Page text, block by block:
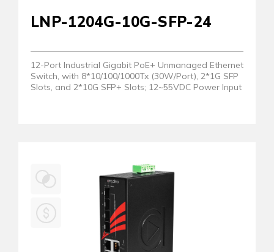
LNP-1204G-10G-SFP-24
12-Port Industrial Gigabit PoE+ Unmanaged Ethernet
Switch, with 8*10/100/1000Tx (30W/Port), 2*1G SFP
Slots, and 2*10G SFP+ Slots; 12~55VDC Power Input